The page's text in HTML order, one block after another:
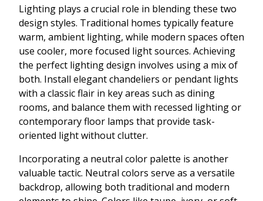
Lighting plays a crucial role in blending these two
design styles. Traditional homes typically feature
warm, ambient lighting, while modern spaces often
use cooler, more focused light sources. Achieving
the perfect lighting design involves using a mix of
both. Install elegant chandeliers or pendant lights
with a classic flair in key areas such as dining
rooms, and balance them with recessed lighting or
contemporary floor lamps that provide task-
oriented light without clutter.
Incorporating a neutral color palette is another
valuable tactic. Neutral colors serve as a versatile
backdrop, allowing both traditional and modern